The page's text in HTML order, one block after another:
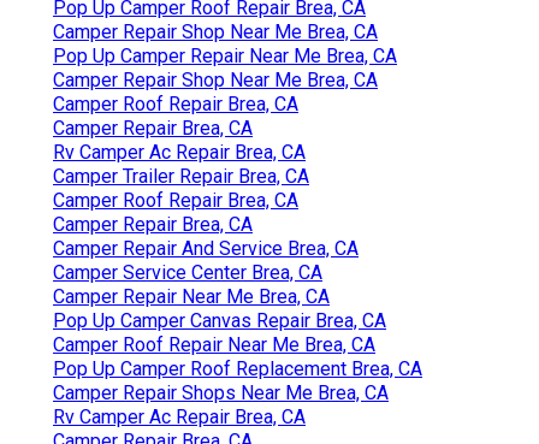
Pop Up Camper Roof Repair Brea, CA
Camper Repair Shop Near Me Brea, CA
Pop Up Camper Repair Near Me Brea, CA
Camper Repair Shop Near Me Brea, CA
Camper Roof Repair Brea, CA
Camper Repair Brea, CA
Rv Camper Ac Repair Brea, CA
Camper Trailer Repair Brea, CA
Camper Roof Repair Brea, CA
Camper Repair Brea, CA
Camper Repair And Service Brea, CA
Camper Service Center Brea, CA
Camper Repair Near Me Brea, CA
Pop Up Camper Canvas Repair Brea, CA
Camper Roof Repair Near Me Brea, CA
Pop Up Camper Roof Replacement Brea, CA
Camper Repair Shops Near Me Brea, CA
Rv Camper Ac Repair Brea, CA